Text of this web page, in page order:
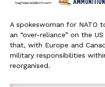
A spokeswoman for NATO
an “over-reliance” on the
that, with Europe and
military responsibilities
reorganised.